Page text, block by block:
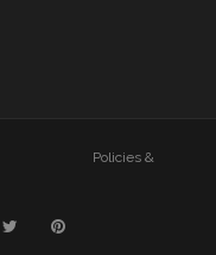
Policies &